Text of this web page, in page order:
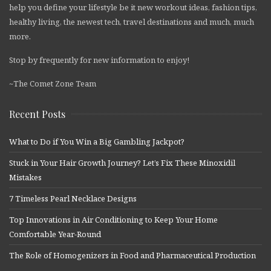
help you define your lifestyle be it new workout ideas, fashion tips,
healthy living, the newest tech, travel destinations and much, much
more.
Stop by frequently for new information to enjoy!
~The Comet Zone Team
Recent Posts
What to Do if You Win a Big Gambling Jackpot?
Stuck in Your Hair Growth Journey? Let’s Fix These Minoxidil
Mistakes
7 Timeless Pearl Necklace Designs
Top Innovations in Air Conditioning to Keep Your Home
Comfortable Year-Round
The Role of Homogenizers in Food and Pharmaceutical Production